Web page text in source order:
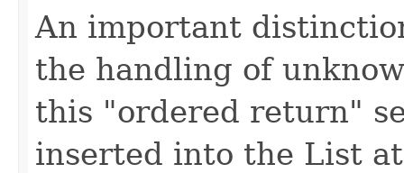
An important
the handling of
this "ordered return"
inserted into the List